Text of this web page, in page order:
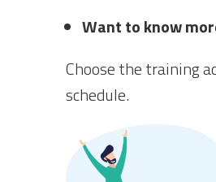
Want to know
Choose the training
schedule.